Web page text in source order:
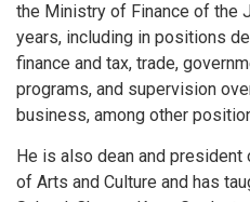
the Ministry of Finance of the
years, including in positions
finance and tax, trade,
programs, and supervision
business, among other
He is also dean and
of Arts and Culture and has